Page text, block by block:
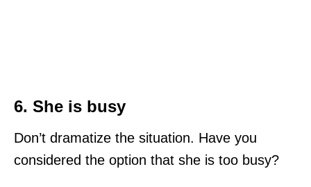
6. She is busy
Don’t dramatize the situation. Have you
considered the option that she is too busy?